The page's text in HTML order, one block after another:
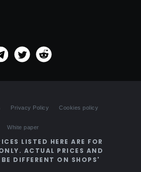
Privacy Policy Cookies policy
White paper
LISTED HERE ARE FOR
ACTUAL PRICES AND
DIFFERENT ON SHOPS'